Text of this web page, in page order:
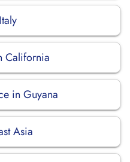
California
in Guyana
Asia